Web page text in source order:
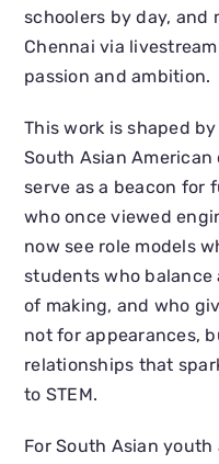
schoolers by day, and
Chennai via
passion and ambition.
This work is shaped
South Asian
serve as a beacon for
who once viewed
now see role models
students who
of making, and who
not for appearances,
relationships that
to STEM.
For South Asian